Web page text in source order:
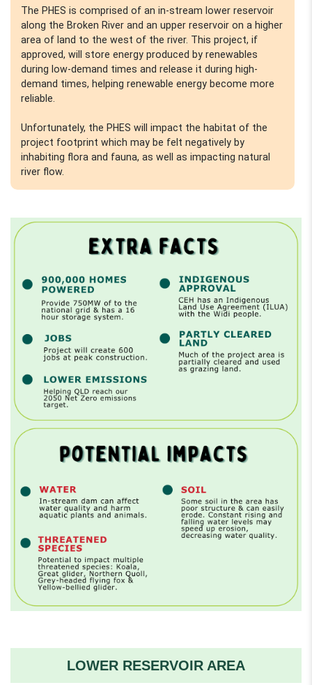
The PHES is comprised of an in-stream lower reservoir
along the Broken River and an upper reservoir on a higher
area of land to the west of the river. This project, if
approved, will store energy produced by renewables
during low-demand times and release it during high-
demand times, helping renewable energy become more
reliable.
Unfortunately, the PHES will impact the habitat of the
project footprint which may be felt negatively by
inhabiting flora and fauna, as well as impacting natural
river flow.
LOWER RESERVOIR AREA